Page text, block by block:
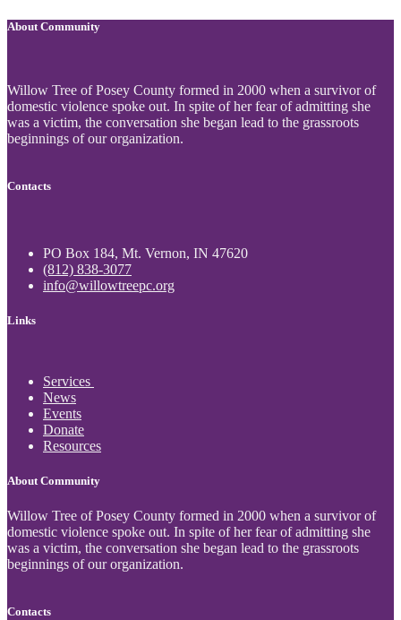
About Community
Willow Tree of Posey County formed in 2000 when a survivor of
domestic violence spoke out. In spite of her fear of admitting she
was a victim, the conversation she began lead to the grassroots
beginnings of our organization.
Contacts
PO Box 184, Mt. Vernon, IN 47620
(812) 838-3077
info@willowtreepc.org
Links
Services
News
Events
Donate
Resources
About Community
Willow Tree of Posey County formed in 2000 when a survivor of
domestic violence spoke out. In spite of her fear of admitting she
was a victim, the conversation she began lead to the grassroots
beginnings of our organization.
Contacts